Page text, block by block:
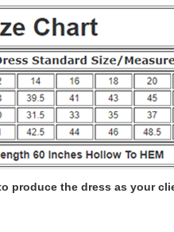
produce the dress as your